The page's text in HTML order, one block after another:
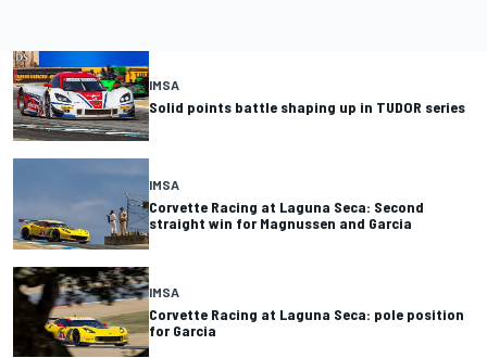
IMSA
Solid points battle shaping up in TUDOR series
IMSA
Corvette Racing at Laguna Seca: Second
straight win for Magnussen and Garcia
IMSA
Corvette Racing at Laguna Seca: pole position
for Garcia